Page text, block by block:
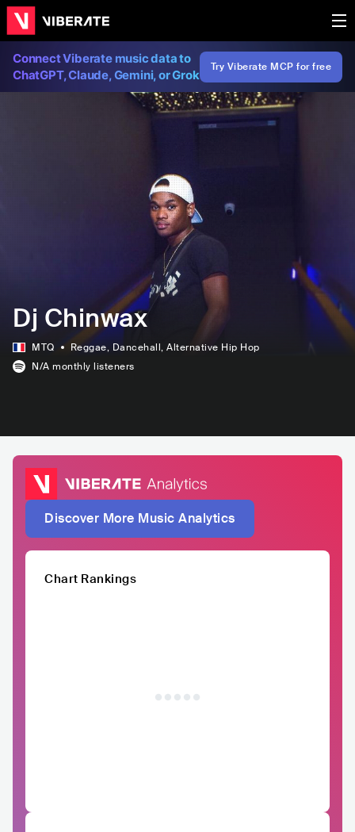
Connect Viberate music data to
ChatGPT, Claude, Gemini, or Grok
Try Viberate MCP for free
Dj Chinwax
MTQ Reggae, Dancehall, Alternative Hip Hop
N/A monthly listeners
Discover More Music Analytics
Chart Rankings